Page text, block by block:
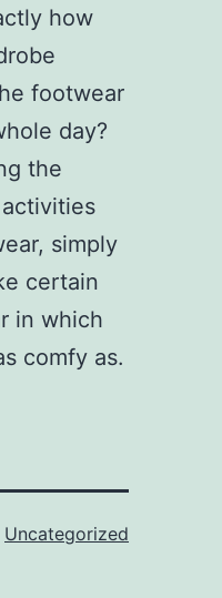
how
footwear
day?
the
simply
certain
in which
comfy as.
Uncategorized